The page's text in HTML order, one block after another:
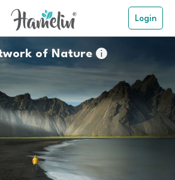
Login
of Nature